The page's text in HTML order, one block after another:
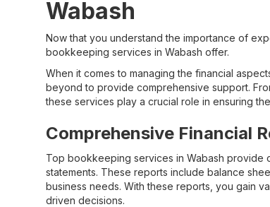
Wabash
Now that you understand the importance of
bookkeeping services in Wabash offer.
When it comes to managing the financial
beyond to provide comprehensive support.
these services play a crucial role in ensuring
Comprehensive Financial
Top bookkeeping services in Wabash provide
statements. These reports include balance
business needs. With these reports, you gain
driven decisions.